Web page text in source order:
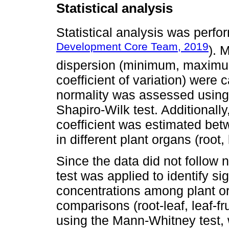
Statistical analysis
Statistical analysis was
Development Core Team, 2019).
dispersion (minimum,
coefficient of variation) were
normality was assessed
Shapiro-Wilk test.
coefficient was estimated
in different plant organs
Since the data did not follow
test was applied to identify
concentrations among plant
comparisons (root-leaf, leaf-
using the Mann-Whitney